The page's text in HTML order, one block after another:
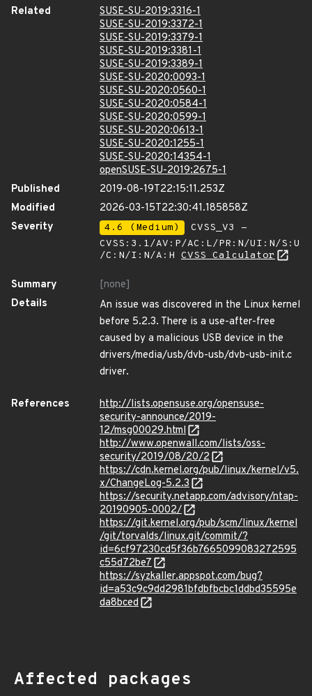
Related
SUSE-SU-2019:3316-1
SUSE-SU-2019:3372-1
SUSE-SU-2019:3379-1
SUSE-SU-2019:3381-1
SUSE-SU-2019:3389-1
SUSE-SU-2020:0093-1
SUSE-SU-2020:0560-1
SUSE-SU-2020:0584-1
SUSE-SU-2020:0599-1
SUSE-SU-2020:0613-1
SUSE-SU-2020:1255-1
SUSE-SU-2020:14354-1
openSUSE-SU-2019:2675-1
Published
2019-08-19T22:15:11.253Z
Modified
2026-03-15T22:30:41.185858Z
Severity
4.6 (Medium)
CVSS_V3 -
CVSS:3.1/AV:P/AC:L/PR:N/UI:N/S:U
/C:N/I:N/A:H CVSS Calculator
Summary
[none]
Details
An issue was discovered in the Linux kernel
before 5.2.3. There is a use-after-free
caused by a malicious USB device in the
drivers/media/usb/dvb-usb/dvb-usb-init.c
driver.
References
http://lists.opensuse.org/opensuse-
security-announce/2019-
12/msg00029.html
http://www.openwall.com/lists/oss-
security/2019/08/20/2
https://cdn.kernel.org/pub/linux/kernel/v5.
x/ChangeLog-5.2.3
https://security.netapp.com/advisory/ntap-
20190905-0002/
https://git.kernel.org/pub/scm/linux/kernel
/git/torvalds/linux.git/commit/?
id=6cf97230cd5f36b7665099083272595
c55d72be7
https://syzkaller.appspot.com/bug?
id=a53c9c9dd2981bfdbfbcbc1ddbd35595e
da8bced
Affected packages